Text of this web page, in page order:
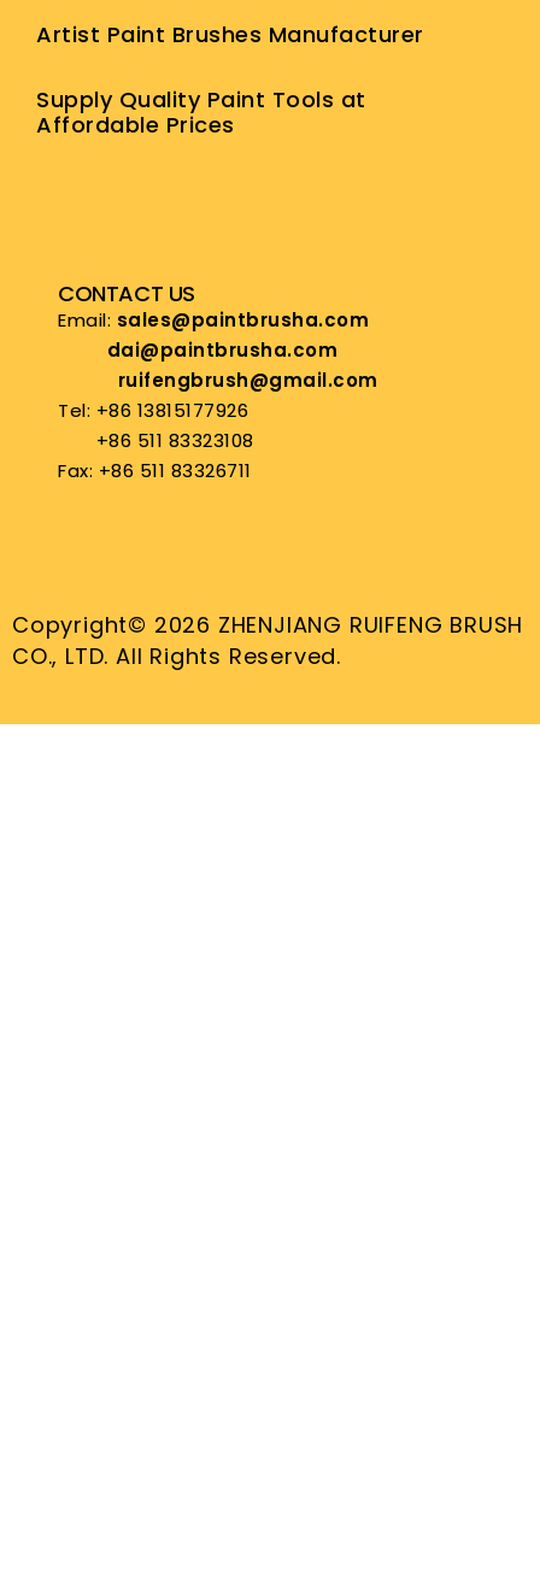
Artist Paint Brushes Manufacturer
Supply Quality Paint Tools at
Affordable Prices
CONTACT US
Email: sales@paintbrusha.com
dai@paintbrusha.com
ruifengbrush@gmail.com
Tel: +86 13815177926
+86 511 83323108
Fax: +86 511 83326711
Copyright© 2026 ZHENJIANG RUIFENG BRUSH
CO., LTD. All Rights Reserved.